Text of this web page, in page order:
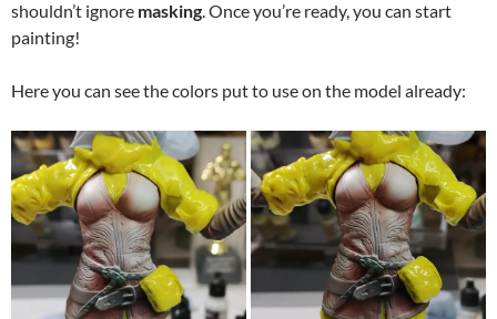
shouldn’t ignore masking. Once you’re ready, you can start
painting!
Here you can see the colors put to use on the model already: